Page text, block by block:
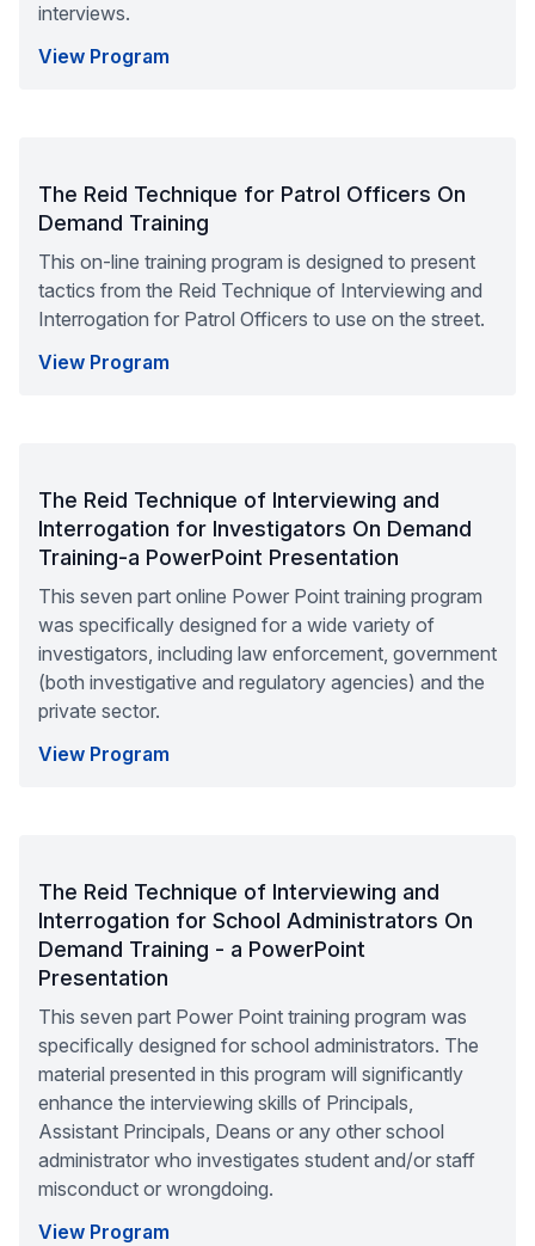
interviews.
View Program
The Reid Technique for Patrol Officers On
Demand Training
This on-line training program is designed to present
tactics from the Reid Technique of Interviewing and
Interrogation for Patrol Officers to use on the street.
View Program
The Reid Technique of Interviewing and
Interrogation for Investigators On Demand
Training-a PowerPoint Presentation
This seven part online Power Point training program
was specifically designed for a wide variety of
investigators, including law enforcement, government
(both investigative and regulatory agencies) and the
private sector.
View Program
The Reid Technique of Interviewing and
Interrogation for School Administrators On
Demand Training - a PowerPoint
Presentation
This seven part Power Point training program was
specifically designed for school administrators. The
material presented in this program will significantly
enhance the interviewing skills of Principals,
Assistant Principals, Deans or any other school
administrator who investigates student and/or staff
misconduct or wrongdoing.
View Program